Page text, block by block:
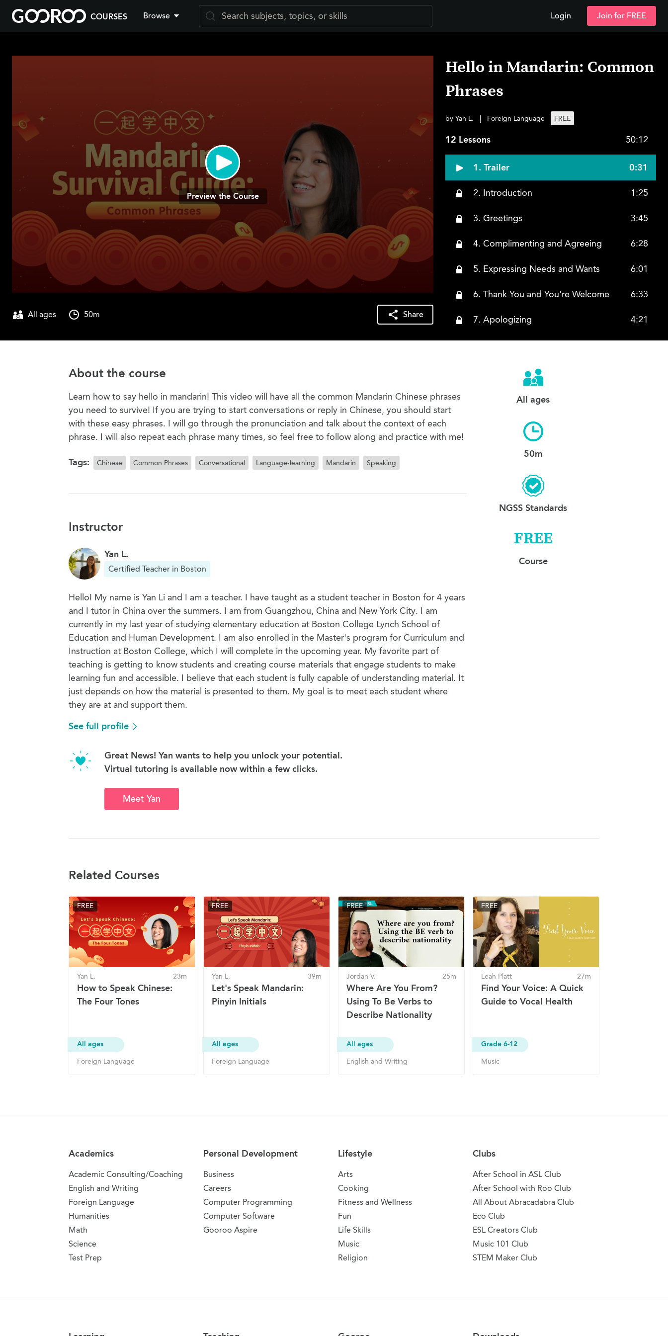
Skip
content
COURSES Browse Login Join for FREE
Preview the Course
All ages 50m Share
Hello in Mandarin: Common
Phrases
by Yan L. Foreign Language FREE
12 Lessons 50:12
1. Trailer 0:31
2. Introduction 1:25
3. Greetings 3:45
4. Complimenting and Agreeing 6:28
5. Expressing Needs and Wants 6:01
6. Thank You and You're Welcome 6:33
7. Apologizing 4:21
10. Can Speak and Cannot Speak
11. Chinese and English
All ages
50m
NGSS Standards
FREE
Course
About the course
Learn how to say hello in mandarin! This video will have all the common Mandarin Chinese phrases
you need to survive! If you are trying to start conversations or reply in Chinese, you should start
with these easy phrases. I will go through the pronunciation and talk about the context of each
phrase. I will also repeat each phrase many times, so feel free to follow along and practice with me!
Tags: Chinese Common Phrases Conversational Language-learning Mandarin Speaking
Instructor
Yan L.
Certified Teacher in Boston
Hello! My name is Yan Li and I am a teacher. I have taught as a student teacher in Boston for 4 years
and I tutor in China over the summers. I am from Guangzhou, China and New York City. I am
currently in my last year of studying elementary education at Boston College Lynch School of
Education and Human Development. I am also enrolled in the Master's program for Curriculum and
Instruction at Boston College, which I will complete in the upcoming year. My favorite part of
teaching is getting to know students and creating course materials that engage students to make
learning fun and accessible. I believe that each student is fully capable of understanding material. It
just depends on how the material is presented to them. My goal is to meet each student where
they are at and support them.
See full profile
Great News! Yan wants to help you unlock your potential.
Virtual tutoring is available now within a few clicks.
Meet Yan
Related Courses
FREE
Yan L. 23m
How to Speak Chinese:
The Four Tones
All ages
Foreign Language
FREE
Yan L. 39m
Let's Speak Mandarin:
Pinyin Initials
All ages
Foreign Language
FREE
Jordan V. 25m
Where Are You From?
Using To Be Verbs to
Describe Nationality
All ages
English and Writing
FREE
Leah Platt 27m
Find Your Voice: A Quick
Guide to Vocal Health
Grade 6-12
Music
Academics
Academic Consulting/Coaching
English and Writing
Foreign Language
Humanities
Math
Science
Test Prep
Personal Development
Business
Careers
Computer Programming
Computer Software
Gooroo Aspire
Lifestyle
Arts
Cooking
Fitness and Wellness
Fun
Life Skills
Music
Religion
Clubs
After School in ASL Club
After School with Roo Club
All About Abracadabra Club
Eco Club
ESL Creators Club
Music 101 Club
STEM Maker Club